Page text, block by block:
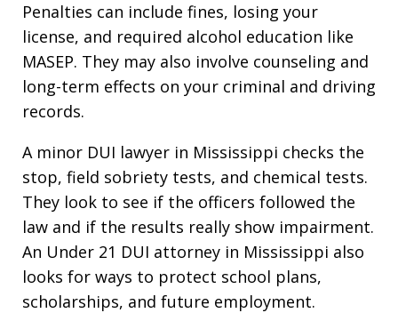
Penalties can include fines, losing your
license, and required alcohol education like
MASEP. They may also involve counseling and
long-term effects on your criminal and driving
records.
A minor DUI lawyer in Mississippi checks the
stop, field sobriety tests, and chemical tests.
They look to see if the officers followed the
law and if the results really show impairment.
An Under 21 DUI attorney in Mississippi also
looks for ways to protect school plans,
scholarships, and future employment.